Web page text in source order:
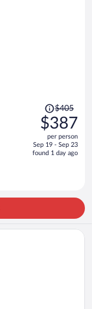
Price
was
$405,
price
is
$405
$387
per person
Sep 19 - Sep 23
found 1 day ago